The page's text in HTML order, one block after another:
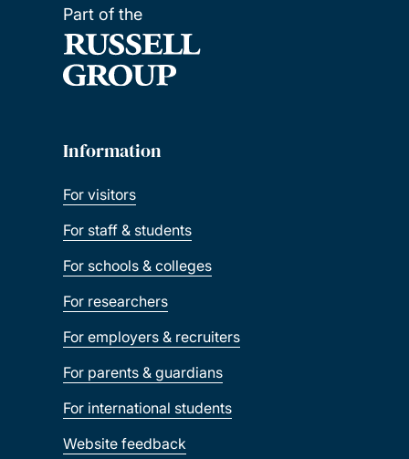
Part of the
Information
For visitors
For staff & students
For schools & colleges
For researchers
For employers & recruiters
For parents & guardians
For international students
Website feedback